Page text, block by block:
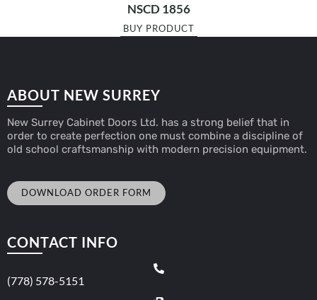
NSCD 1856
BUY PRODUCT
ABOUT NEW SURREY
New Surrey Cabinet Doors Ltd. has a strong belief that in
order to create perfection one must combine a discipline of
old school craftsmanship with modern precision equipment.
DOWNLOAD ORDER FORM
CONTACT INFO
(778) 578-5151